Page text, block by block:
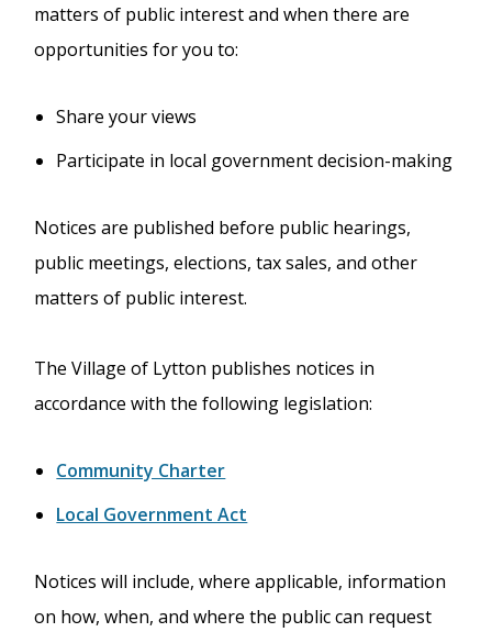
matters of public interest and when there are
opportunities for you to:
Share your views
Participate in local government decision-making
Notices are published before public hearings,
public meetings, elections, tax sales, and other
matters of public interest.
The Village of Lytton publishes notices in
accordance with the following legislation:
Community Charter
Local Government Act
Notices will include, where applicable, information
on how, when, and where the public can request